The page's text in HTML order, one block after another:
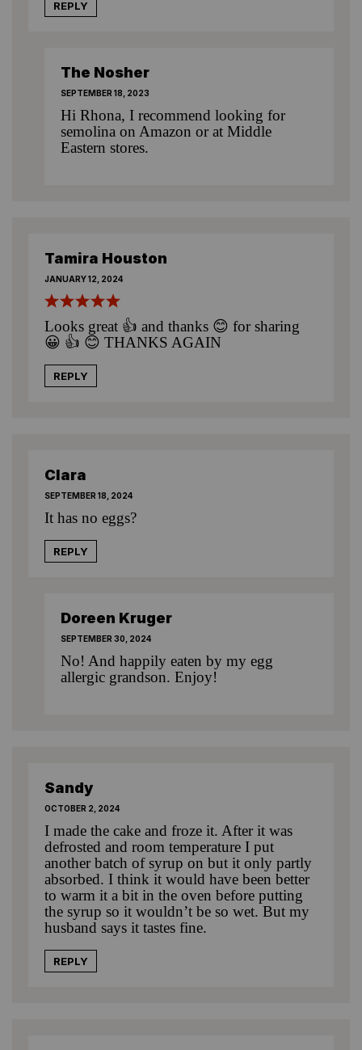
REPLY
The Nosher
SEPTEMBER 18, 2023
Hi Rhona, I recommend looking for
semolina on Amazon or at Middle
Eastern stores.
Tamira Houston
JANUARY 12, 2024
Looks great 👍 and thanks 😊 for sharing
😀 👍 😊 THANKS AGAIN
REPLY
Clara
SEPTEMBER 18, 2024
It has no eggs?
REPLY
Doreen Kruger
SEPTEMBER 30, 2024
No! And happily eaten by my egg
allergic grandson. Enjoy!
Sandy
OCTOBER 2, 2024
I made the cake and froze it. After it was
defrosted and room temperature I put
another batch of syrup on but it only partly
absorbed. I think it would have been better
to warm it a bit in the oven before putting
the syrup so it wouldn’t be so wet. But my
husband says it tastes fine.
REPLY